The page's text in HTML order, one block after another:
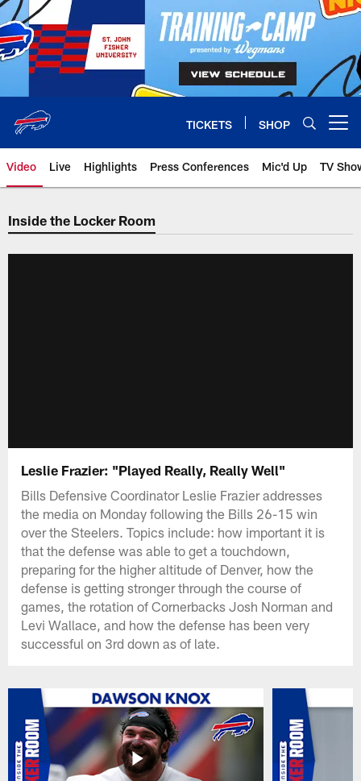
Skip
to
main
content
TICKETS SHOP
Video Live Highlights Press Conferences Mic'd Up TV
Inside the Locker Room
Leslie Frazier: "Played Really, Really Well"
Bills Defensive Coordinator Leslie Frazier addresses
the media on Monday following the Bills 26-15 win
over the Steelers. Topics include: how important it is
that the defense was able to get a touchdown,
preparing for the higher altitude of Denver, how the
defense is getting stronger through the course of
games, the rotation of Cornerbacks Josh Norman and
Levi Wallace, and how the defense has been very
successful on 3rd down as of late.